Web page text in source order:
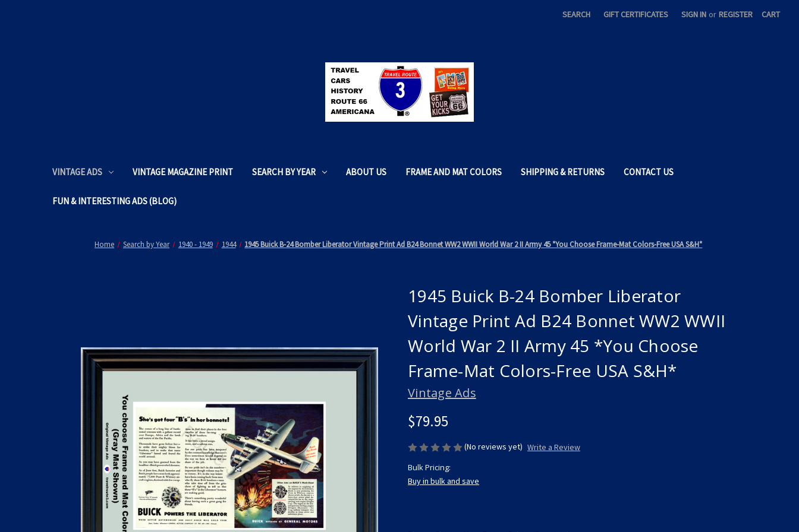
SEARCH GIFT CERTIFICATES SIGN IN or REGISTER CART
VINTAGE ADS VINTAGE MAGAZINE PRINT SEARCH BY YEAR ABOUT US FRAME AND MAT COLORS SHIPPING & RETURNS CONTACT US
FUN & INTERESTING ADS (BLOG)
Home Search by Year 1940 - 1949 1944 1945 Buick B-24 Bomber Liberator Vintage Print Ad B24 Bonnet WW2 WWII World War 2 II Army 45 *You Choose Frame-Mat Colors-Free USA S&H*
1945 Buick B-24 Bomber Liberator
Vintage Print Ad B24 Bonnet WW2 WWII
World War 2 II Army 45 *You Choose
Frame-Mat Colors-Free USA S&H*
Vintage Ads
$79.95
(No reviews yet) Write a Review
Bulk Pricing:
Buy in bulk and save